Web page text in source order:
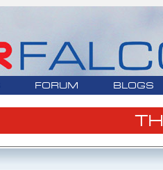
FORUM BLOGS